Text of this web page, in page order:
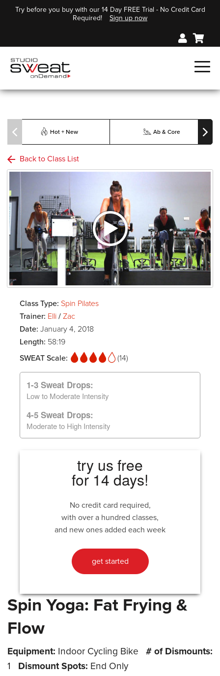
Try before you buy with our 14 Day FREE Trial - No Credit Card
Required!
Sign up now
Hot + New Ab & Core
Back to Class List
Class Type: Spin Pilates
Trainer: Elli / Zac
Date: January 4, 2018
Length: 58:19
SWEAT Scale:
(14)
1-3 Sweat Drops:
Low to Moderate Intensity
4-5 Sweat Drops:
Moderate to High Intensity
try us free
for 14 days!
No credit card required,
with over a hundred classes,
and new ones added each week
get started
Spin Yoga: Fat Frying &
Flow
Equipment: Indoor Cycling Bike
# of Dismounts:
1
Dismount Spots: End Only